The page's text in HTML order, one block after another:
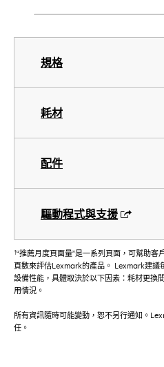
規格
耗材
配件
驅動程式與支援
†“推薦月度頁面量”是一系列頁面，可幫助
頁數來評估Lexmark的產品。 Lexmark建議
設備性能，具體取決於以下因素：耗材更換
用情況。
所有資訊隨時可能變動，恕不另行通知。
任。